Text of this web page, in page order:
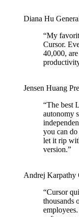
Diana Hu
“My
Cursor.
40,000,
Jensen Huang
“The best
autonomy
you can
let it rip
version.”
Andrej Karpathy
“Cursor
thousands